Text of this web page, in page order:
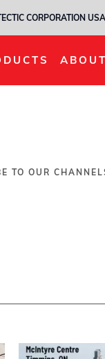
CORPORATION USA
TO OUR